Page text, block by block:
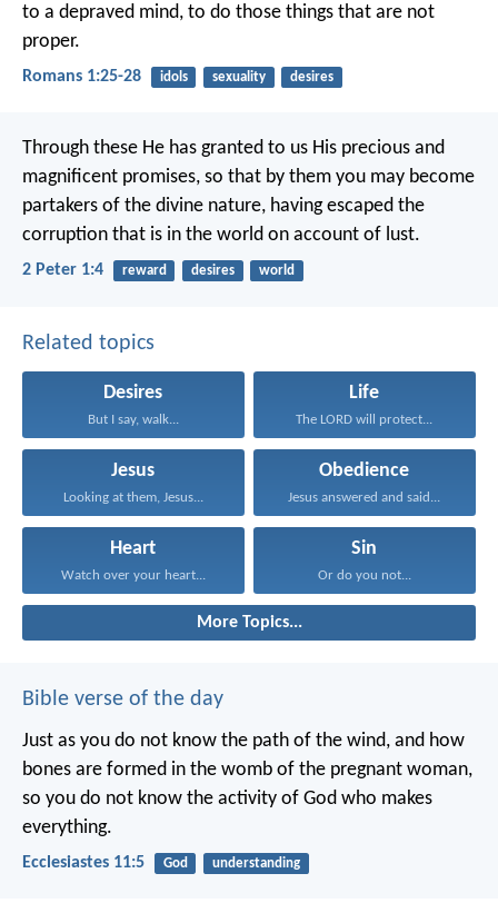
to a depraved mind, to do those things that are not
proper.
Romans 1:25-28 idols sexuality desires
Through these He has granted to us His precious and
magnificent promises, so that by them you may become
partakers of the divine nature, having escaped the
corruption that is in the world on account of lust.
2 Peter 1:4 reward desires world
Related topics
Desires
But I say, walk...
Life
The LORD will protect...
Jesus
Looking at them, Jesus...
Obedience
Jesus answered and said...
Heart
Watch over your heart...
Sin
Or do you not...
More Topics...
Bible verse of the day
Just as you do not know the path of the wind, and how
bones are formed in the womb of the pregnant woman,
so you do not know the activity of God who makes
everything.
Ecclesiastes 11:5 God understanding